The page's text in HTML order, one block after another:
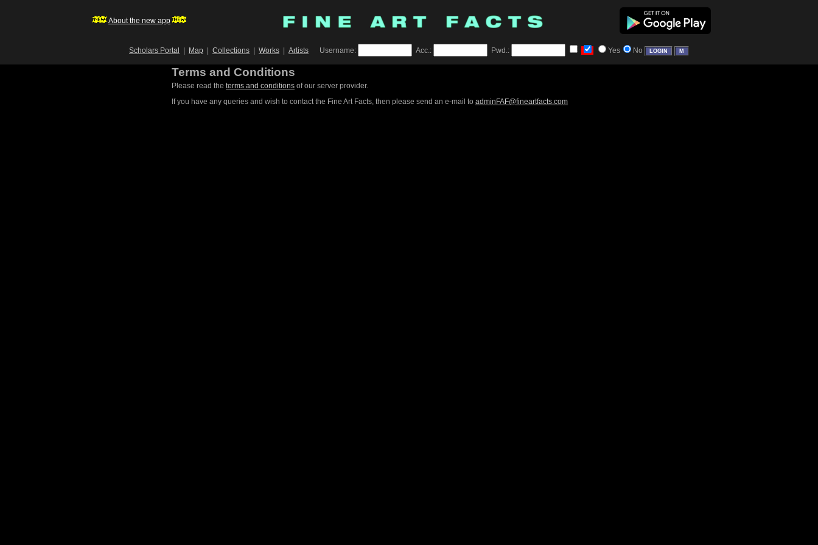
About the new app
Scholars Portal Map Collections Works Artists Username: Acc.: Pwd.: Yes No
Terms and Conditions
Please read the terms and conditions of our server provider.
If you have any queries and wish to contact the Fine Art Facts, then please send an e-mail to adminFAF@fineartfacts.com